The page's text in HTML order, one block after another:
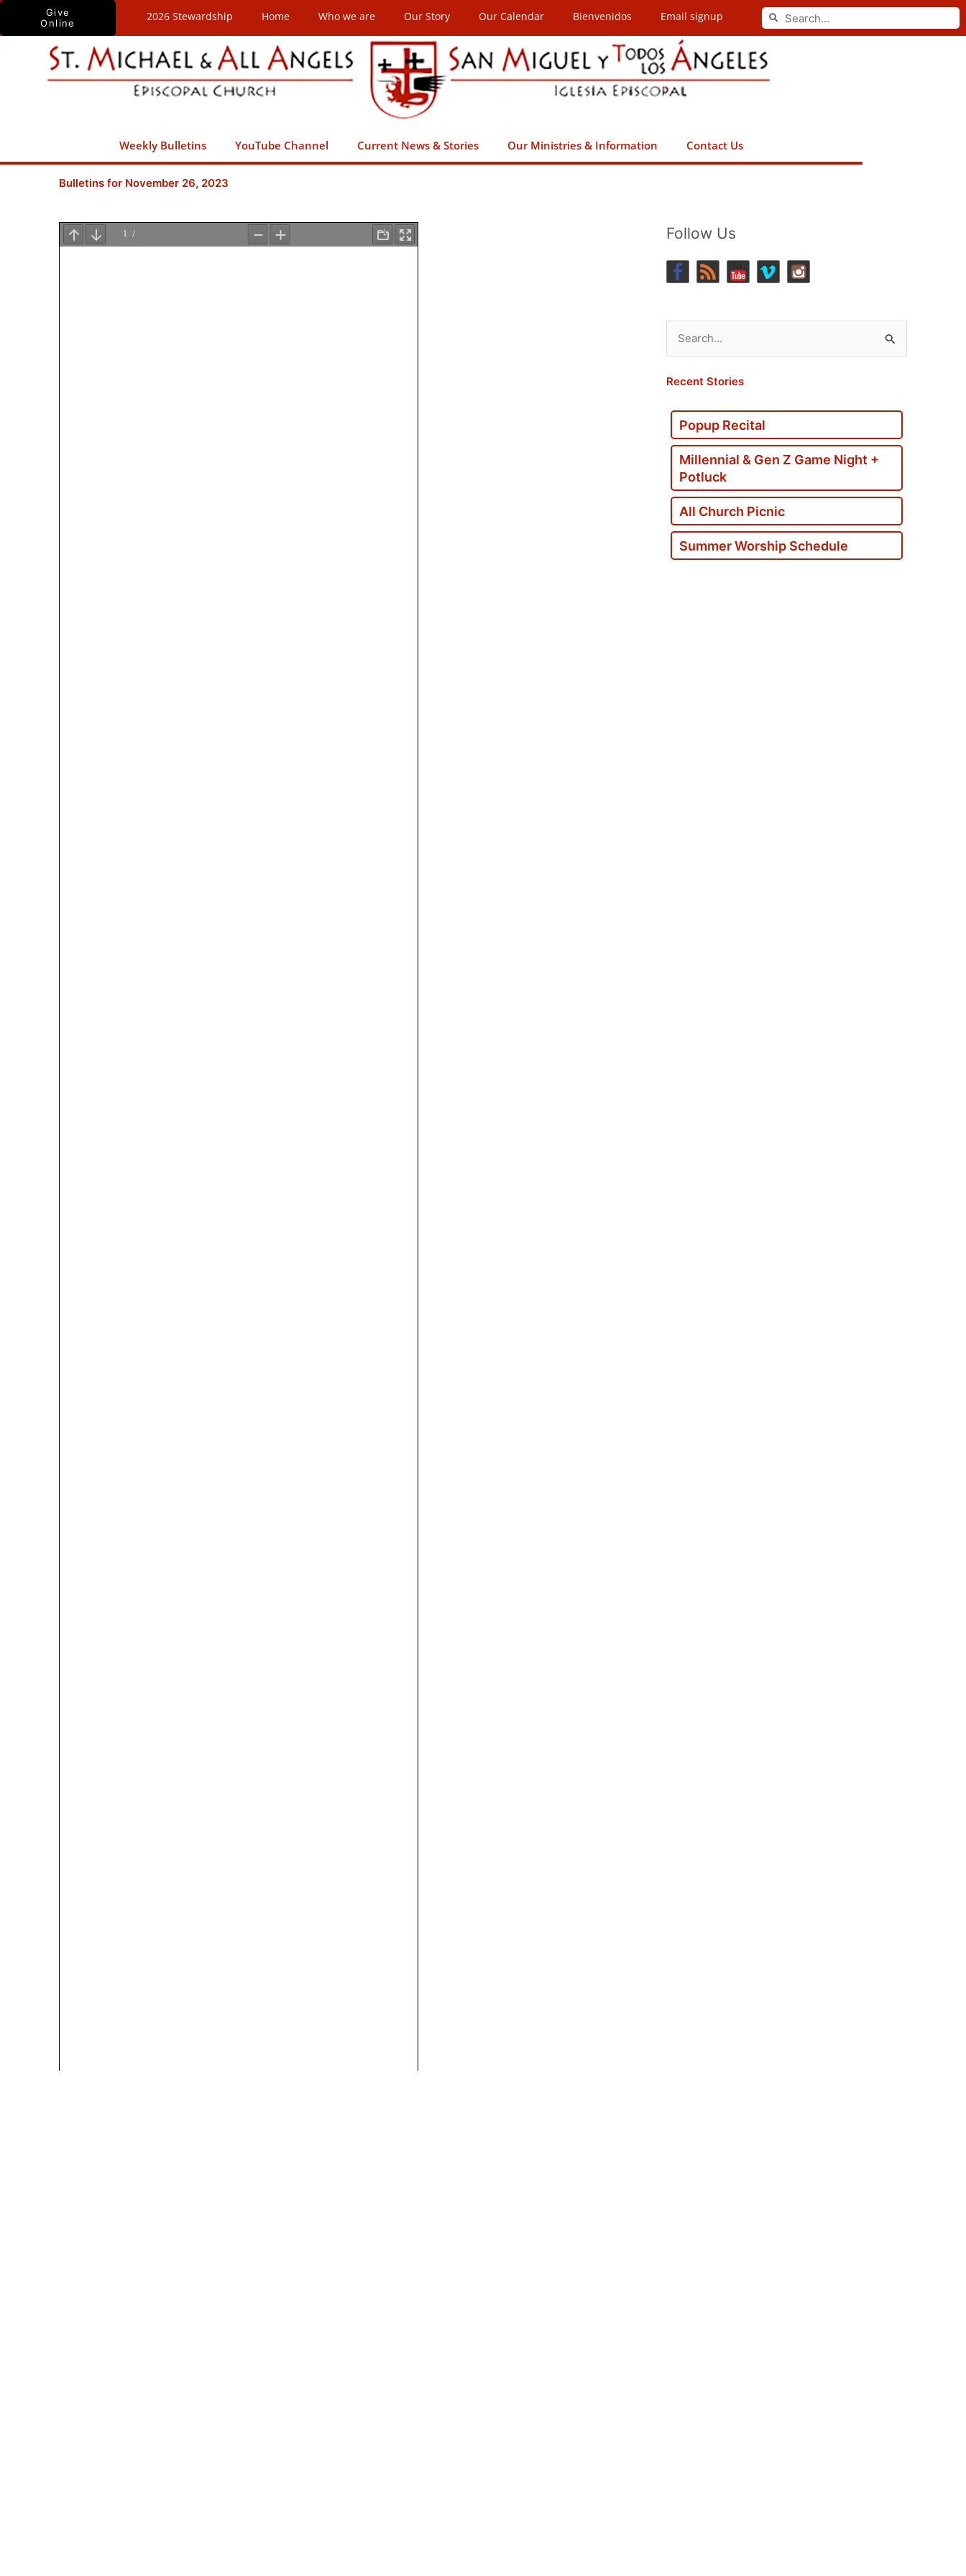
Skip
Give
Online
2026 Stewardship Home Who we are Our Story Our Calendar Bienvenidos Email signup Search
Search
Weekly Bulletins YouTube Channel Current News & Stories Our Ministries & Information Contact Us
Bulletins for November 26, 2023
Follow Us
Search
for:
Recent Stories
Popup Recital
Millennial & Gen Z Game Night +
Potluck
All Church Picnic
Summer Worship Schedule